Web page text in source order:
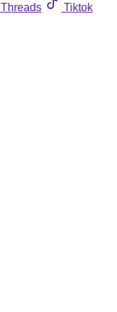
Threads
Tiktok